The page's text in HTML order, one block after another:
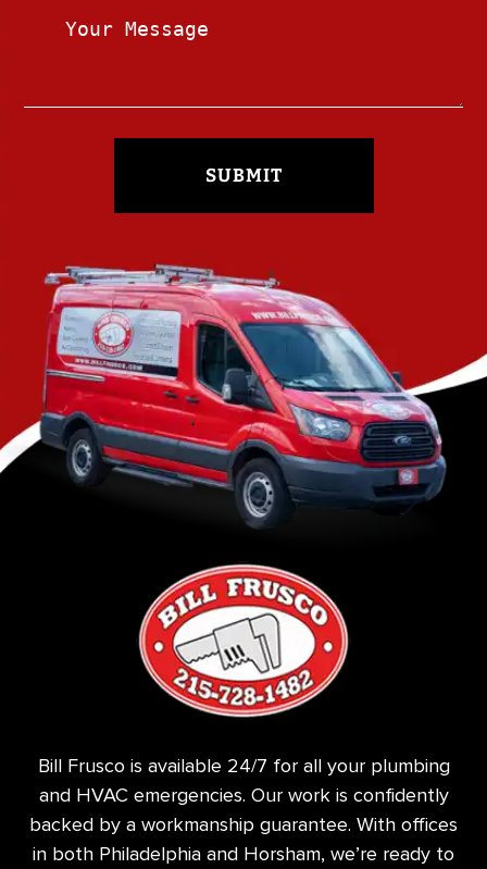
SUBMIT
Bill Frusco is available 24/7 for all your plumbing
and HVAC emergencies. Our work is confidently
backed by a workmanship guarantee. With offices
in both Philadelphia and Horsham, we’re ready to